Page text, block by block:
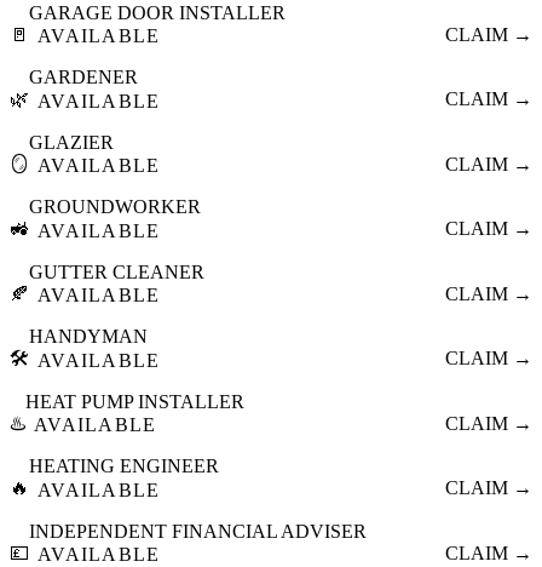
🚪
GARAGE DOOR INSTALLER
AVAILABLE
CLAIM →
🌿
GARDENER
AVAILABLE
CLAIM →
🪞
GLAZIER
AVAILABLE
CLAIM →
🚜
GROUNDWORKER
AVAILABLE
CLAIM →
🍂
GUTTER CLEANER
AVAILABLE
CLAIM →
🛠️
HANDYMAN
AVAILABLE
CLAIM →
♨️
HEAT PUMP INSTALLER
AVAILABLE
CLAIM →
🔥
HEATING ENGINEER
AVAILABLE
CLAIM →
💷
INDEPENDENT FINANCIAL ADVISER
AVAILABLE
CLAIM →